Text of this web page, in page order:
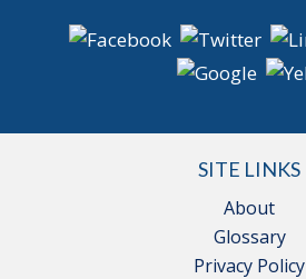
SITE LINKS
About
Glossary
Privacy Policy